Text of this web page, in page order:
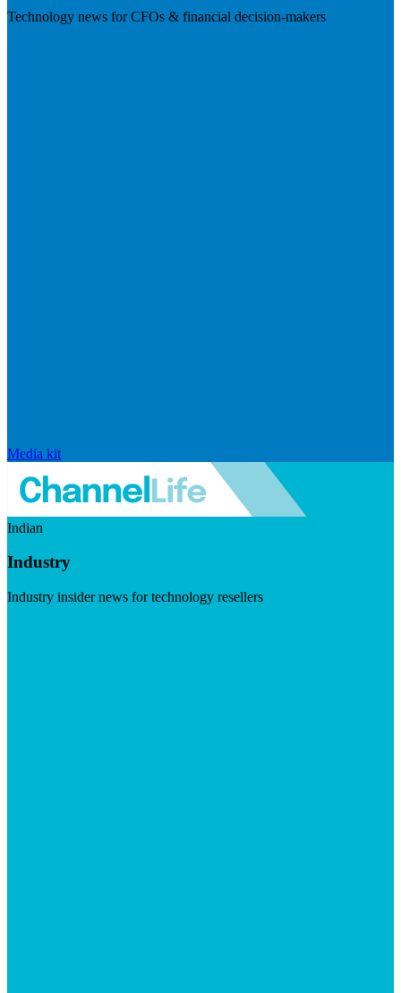
Technology news for CFOs & financial decision-makers
Media kit
Indian
Industry
Industry insider news for technology resellers